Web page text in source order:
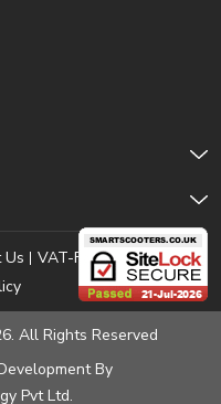
Us
VAT-Free Shopping
All Rights Reserved
By
Pvt Ltd.